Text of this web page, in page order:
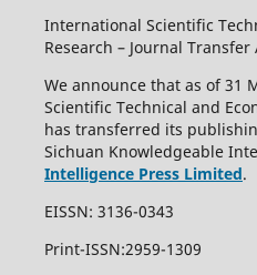
International Scientific
Research – Journal
We announce that as of 31
Scientific Technical and
has transferred its
Sichuan Knowledgeable
Intelligence Press Limited.
EISSN: 3136-0343
Print-ISSN:2959-1309